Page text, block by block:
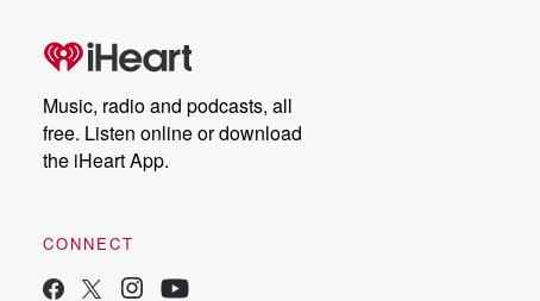
Speaker 2(00:36)
Ever?
Speaker 1(00:36)
Music, radio and podcasts, all
free. Listen online or download
the iHeart App.
CONNECT